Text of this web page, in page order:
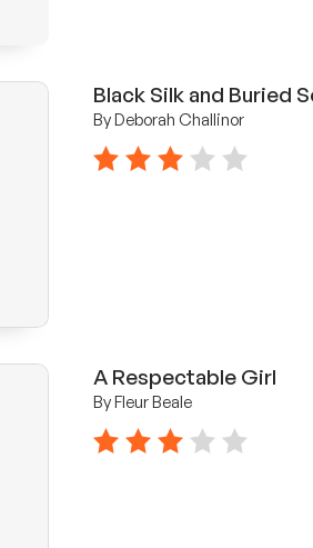
Black Silk and Buried
By Deborah Challinor
3 stars
A Respectable Girl
By Fleur Beale
3 stars